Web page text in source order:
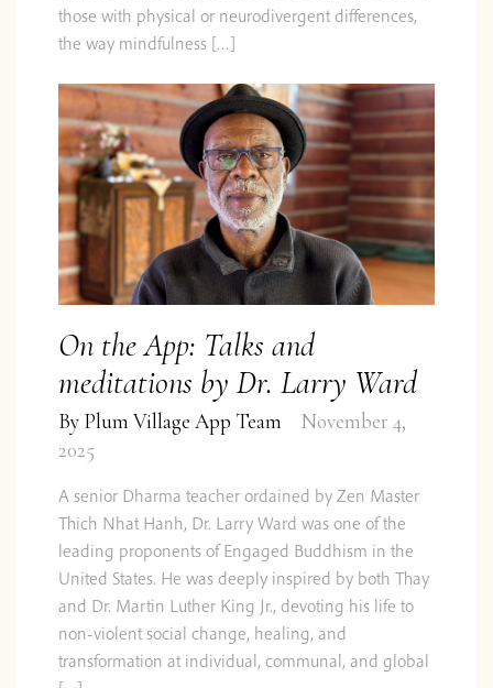
those with physical or neurodivergent differences,
the way mindfulness […]
On the App: Talks and
meditations by Dr. Larry Ward
By Plum Village App Team
November 4,
2025
A senior Dharma teacher ordained by Zen Master
Thich Nhat Hanh, Dr. Larry Ward was one of the
leading proponents of Engaged Buddhism in the
United States. He was deeply inspired by both Thay
and Dr. Martin Luther King Jr., devoting his life to
non-violent social change, healing, and
transformation at individual, communal, and global